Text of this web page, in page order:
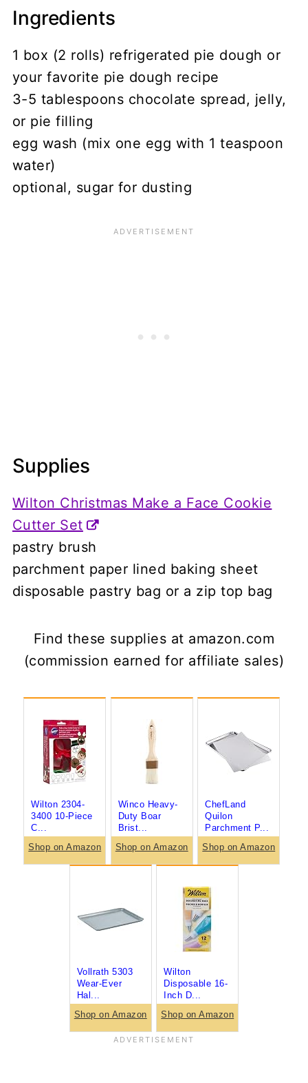
Ingredients
1 box (2 rolls) refrigerated pie dough or
your favorite pie dough recipe
3-5 tablespoons chocolate spread, jelly,
or pie filling
egg wash (mix one egg with 1 teaspoon
water)
optional, sugar for dusting
Supplies
Wilton Christmas Make a Face Cookie
Cutter Set
pastry brush
parchment paper lined baking sheet
disposable pastry bag or a zip top bag
Find these supplies at amazon.com
(commission earned for affiliate sales)
Wilton 2304-
3400 10-Piece
C...
Shop on Amazon
Winco Heavy-
Duty Boar
Brist...
Shop on Amazon
ChefLand
Quilon
Parchment P...
Shop on Amazon
Vollrath 5303
Wear-Ever
Hal...
Shop on Amazon
Wilton
Disposable 16-
Inch D...
Shop on Amazon